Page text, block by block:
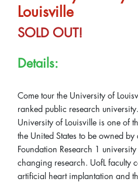
Louisville
SOLD OUT!
Details:
Come tour the University of
ranked public research
University of Louisville is one of
the United States to be owned
Foundation Research 1
changing research. UofL faculty
artificial heart implantation and